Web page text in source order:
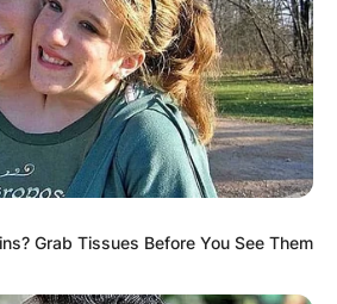
Grab Tissues Before You See Them